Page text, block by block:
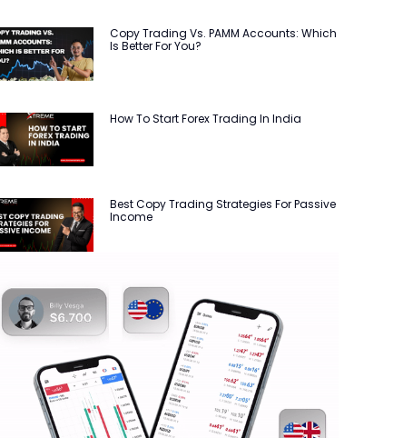
Copy Trading Vs. PAMM Accounts: Which
Is Better For You?
How To Start Forex Trading In India
Best Copy Trading Strategies For Passive
Income